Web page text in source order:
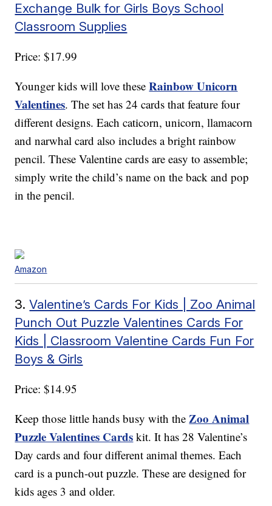
Exchange Bulk for Girls Boys School
Classroom Supplies
Price: $17.99
Younger kids will love theseRainbow Unicorn
Valentines. The set has 24 cards that feature four
different designs. Each caticorn, unicorn, llamacorn
and narwhal card also includes a bright rainbow
pencil. These Valentine cards are easy to assemble;
simply write the child’s name on the back and pop
in the pencil.
Amazon
3.Valentine’s Cards For Kids | Zoo Animal
Punch Out Puzzle Valentines Cards For
Kids | Classroom Valentine Cards Fun For
Boys & Girls
Price: $14.95
Keep those little hands busy with theZoo Animal
Puzzle Valentines Cards kit. It has 28 Valentine’s
Day cards and four different animal themes. Each
card is a punch-out puzzle. These are designed for
kids ages 3 and older.